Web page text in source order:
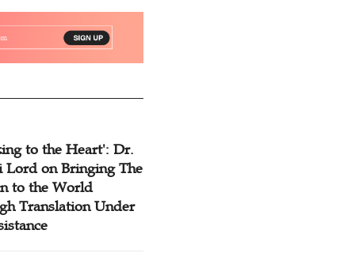
to the Heart': Dr.
Lord on Bringing The
to the World
Translation Under